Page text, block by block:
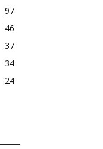
97
46
37
34
24